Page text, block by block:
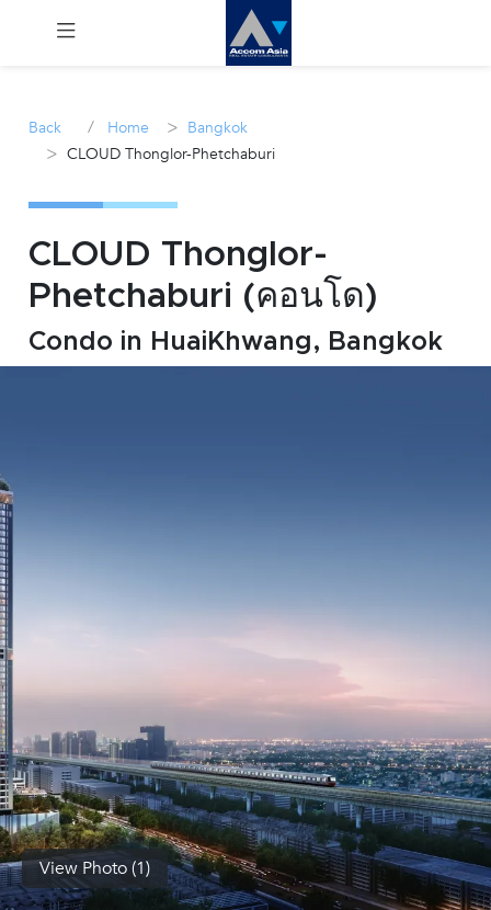
Rent
Manage
Career
Back / Home > Bangkok
> CLOUD Thonglor-Phetchaburi
CLOUD Thonglor-
Phetchaburi (คอนโด)
Condo in HuaiKhwang, Bangkok
View Photo (1)